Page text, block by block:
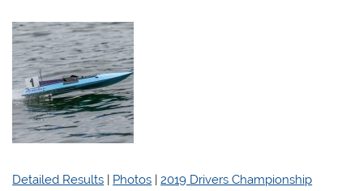
Detailed Results | Photos |2019 Drivers Championship